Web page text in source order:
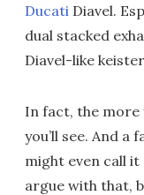
Ducati Diavel.
dual stacked
Diavel-like
In fact, the more
you’ll see. And a
might even call it
argue with that,